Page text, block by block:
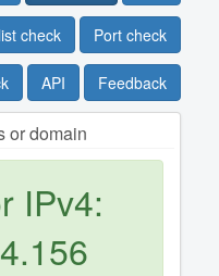
check Port check
API Feedback
or domain
IPv4: